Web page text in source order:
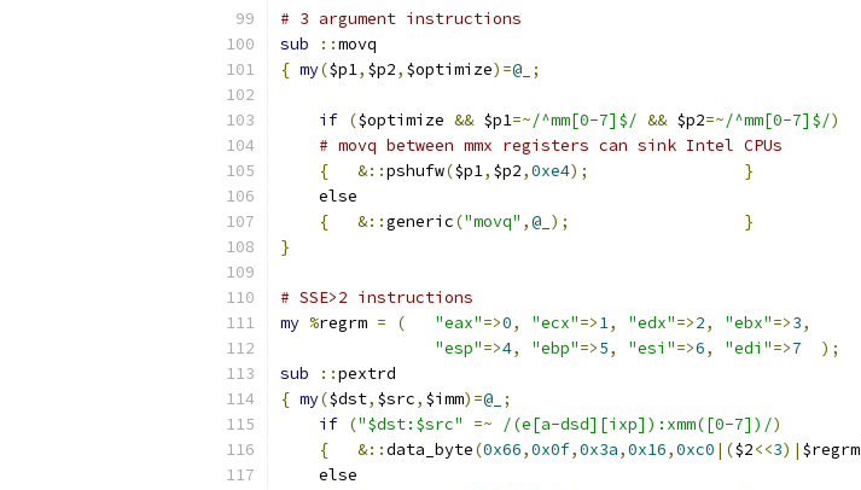
# 3 argument instructions
sub
::movq
{ my($p1, $p2, $optimize)=@_ ;
if ($optimize && $p1=~/^mm[0-7]$/ && $p2=~/^mm[0-7]$/)
# movq between mmx registers can sink Intel CPUs
{
&::pshufw($p1, $p2,0xe4);
}
    else
{
&::generic("movq" ,@_ );
}
}
# SSE>2 instructions
my %regrm = ( "eax"=>0, "ecx"=>1, "edx"=>2, "ebx"=>3,
"esp"=>4, "ebp"=>5, "esi"=>6, "edi"=>7
);
sub
::pextrd
{ my($dst, $src, $imm)=@_ ;
if ("$dst:$src" =~ /(e[a-dsd][ixp]):xmm([0-7])/)
{
&::data_byte(0x66,0x0f,0x3a,0x16,0xc0 |($2<<3)| $regrm
    else